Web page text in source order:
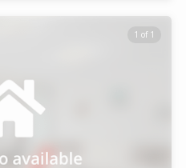
1 of 1